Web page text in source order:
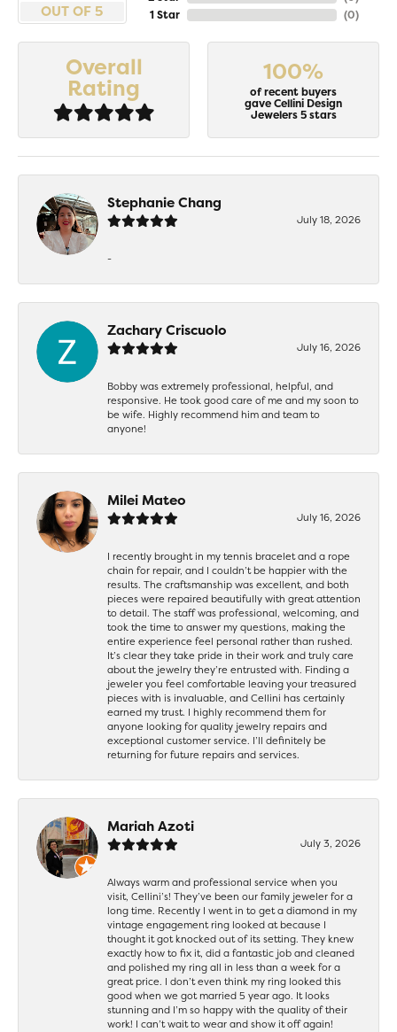
OUT OF 5
1 Star
(0)
Overall
Rating
100%
of recent buyers
gave Cellini Design
Jewelers 5 stars
Stephanie Chang
July 18, 2026
-
Zachary Criscuolo
July 16, 2026
Bobby was extremely professional, helpful, and
responsive. He took good care of me and my soon to
be wife. Highly recommend him and team to
anyone!
Milei Mateo
July 16, 2026
I recently brought in my tennis bracelet and a rope
chain for repair, and I couldn’t be happier with the
results. The craftsmanship was excellent, and both
pieces were repaired beautifully with great attention
to detail. The staff was professional, welcoming, and
took the time to answer my questions, making the
entire experience feel personal rather than rushed.
It’s clear they take pride in their work and truly care
about the jewelry they’re entrusted with. Finding a
jeweler you feel comfortable leaving your treasured
pieces with is invaluable, and Cellini has certainly
earned my trust. I highly recommend them for
anyone looking for quality jewelry repairs and
exceptional customer service. I’ll definitely be
returning for future repairs and services.
Mariah Azoti
July 3, 2026
Always warm and professional service when you
visit, Cellini’s! They’ve been our family jeweler for a
long time. Recently I went in to get a diamond in my
vintage engagement ring looked at because I
thought it got knocked out of its setting. They knew
exactly how to fix it, did a fantastic job and cleaned
and polished my ring all in less than a week for a
great price. I don’t even think my ring looked this
good when we got married 5 year ago. It looks
stunning and I’m so happy with the quality of their
work! I can’t wait to wear and show it off again!